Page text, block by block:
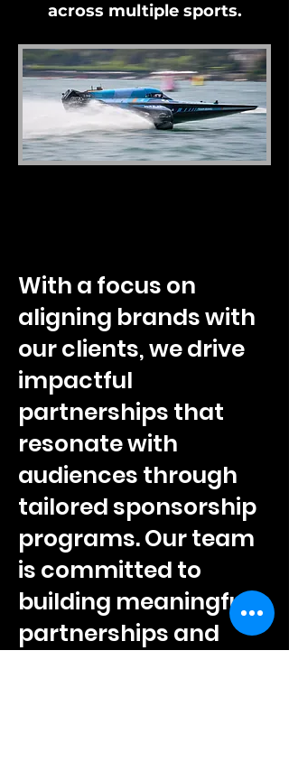
across multiple sports.
With a focus on
aligning brands with
our clients, we drive
impactful
partnerships that
resonate with
audiences through
tailored sponsorship
programs. Our team
is committed to
building meaningful
partnerships and